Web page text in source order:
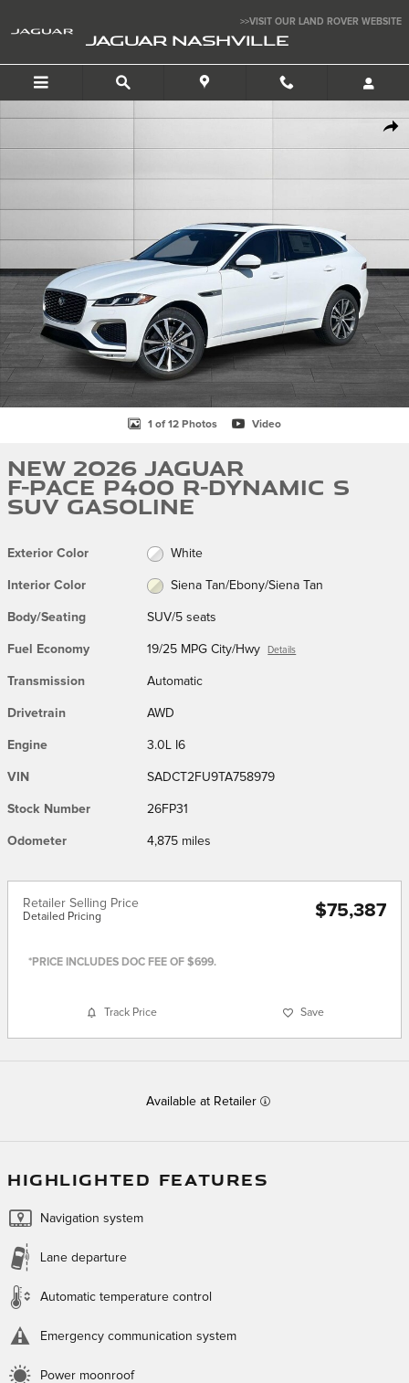
>>VISIT OUR LAND ROVER WEBSITE
JAGUAR NASHVILLE
1 of 12 Photos Video
New 2026 Jaguar
F-PACE P400 R-Dynamic S
SUV Gasoline
Exterior Color White
Interior Color Siena Tan/Ebony/Siena Tan
Body/Seating SUV/5 seats
Fuel Economy 19/25 MPG City/Hwy Details
Transmission Automatic
Drivetrain AWD
Engine 3.0L I6
VIN SADCT2FU9TA758979
Stock Number 26FP31
Odometer 4,875 miles
Retailer Selling Price
Detailed Pricing $75,387
*PRICE INCLUDES DOC FEE OF $699.
Track Price Save
Available at Retailer
HIGHLIGHTED FEATURES
Navigation system
Lane departure
Automatic temperature control
Emergency communication system
Power moonroof